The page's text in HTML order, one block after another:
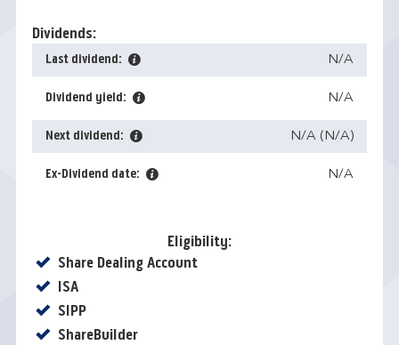
Dividends:
Last dividend: N/A
Dividend yield: N/A
Next dividend: N/A (N/A)
Ex-Dividend date: N/A
Eligibility:
Share Dealing AccountYes
ISAYes
SIPPYes
ShareBuilderYes